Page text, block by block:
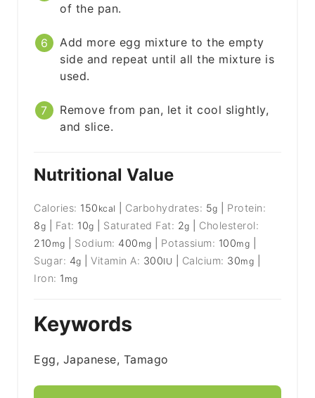
of the pan.
Add more egg mixture to the empty
side and repeat until all the mixture is
used.
Remove from pan, let it cool slightly,
and slice.
Nutritional Value
Calories: 150 kcal Carbohydrates: 5g
Protein:
8g Fat: 10g Saturated Fat: 2g
Cholesterol:
210 mg Sodium: 400 mg Potassium: 100mg
Sugar: 4g |Vitamin A: 300IU Calcium: 30mg
Iron: 1 mg
Keywords
Egg, Japanese, Tamago